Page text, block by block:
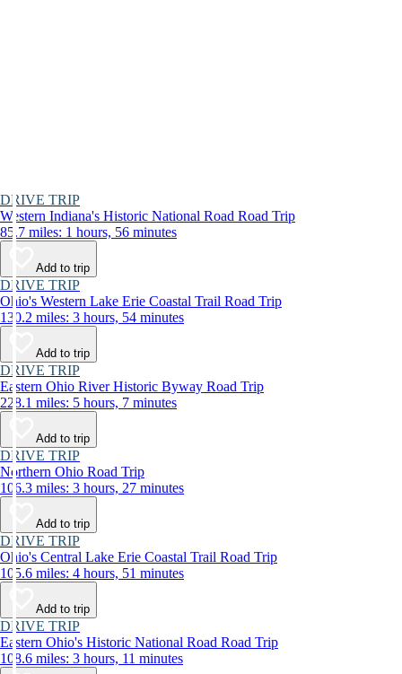
DRIVE TRIP
Western Indiana's Historic National Road Road Trip
85.7 miles: 1 hours, 56 minutes
Add to trip
DRIVE TRIP
Ohio's Western Lake Erie Coastal Trail Road Trip
130.2 miles: 3 hours, 54 minutes
Add to trip
DRIVE TRIP
Eastern Ohio River Historic Byway Road Trip
228.1 miles: 5 hours, 7 minutes
Add to trip
DRIVE TRIP
Northern Ohio Road Trip
106.3 miles: 3 hours, 27 minutes
Add to trip
DRIVE TRIP
Ohio's Central Lake Erie Coastal Trail Road Trip
105.6 miles: 4 hours, 51 minutes
Add to trip
DRIVE TRIP
Eastern Ohio's Historic National Road Road Trip
108.6 miles: 3 hours, 11 minutes